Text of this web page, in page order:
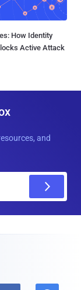
How Identity
Active Attack
and